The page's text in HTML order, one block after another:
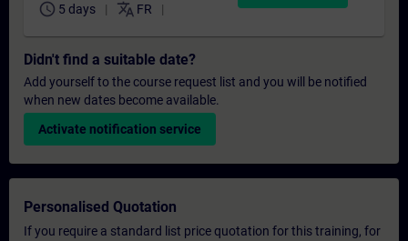
schedule 5 days translate FR
Didn't find a suitable date?
Add yourself to the course request list and you will be notified
when new dates become available.
Activate notification service
Personalised Quotation
If you require a standard list price quotation for this training, for